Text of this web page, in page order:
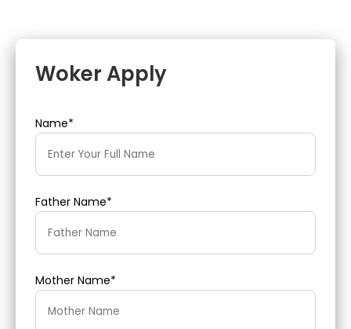
Woker Apply
Name*
Father Name*
Mother Name*